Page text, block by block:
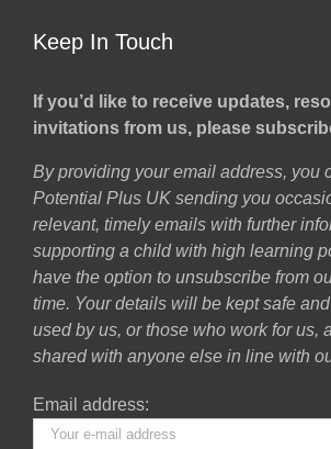
Keep In Touch
If you’d like to receive updates,
invitations from us, please
By providing your email address, you
Potential Plus UK sending you
relevant, timely emails with further
supporting a child with high learning
have the option to unsubscribe from
time. Your details will be kept safe
used by us, or those who work for us,
shared with anyone else in line with
Email address: